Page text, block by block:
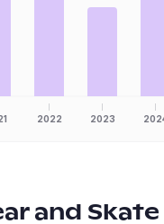
2022 2023
and Skate